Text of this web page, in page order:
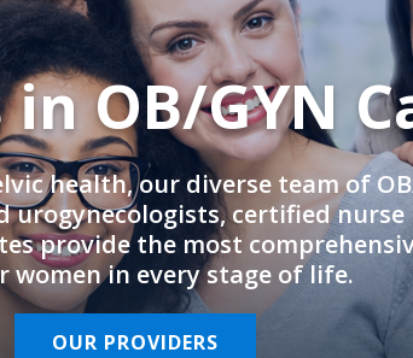
OB/GYN
health, our diverse team of
urogynecologists, certified nurse
provide the most
women in every stage of life.
OUR PROVIDERS